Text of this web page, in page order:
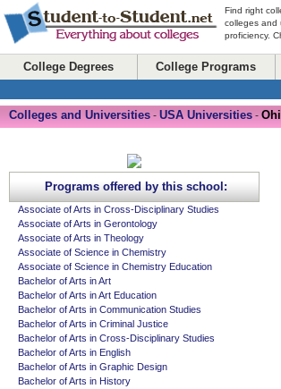
Find right
colleges and
proficiency.
College Degrees College Programs
Colleges and Universities - USA Universities -
Programs offered by this school:
Associate of Arts in Cross-Disciplinary Studies
Associate of Arts in Gerontology
Associate of Arts in Theology
Associate of Science in Chemistry
Associate of Science in Chemistry Education
Bachelor of Arts in Art
Bachelor of Arts in Art Education
Bachelor of Arts in Communication Studies
Bachelor of Arts in Criminal Justice
Bachelor of Arts in Cross-Disciplinary Studies
Bachelor of Arts in English
Bachelor of Arts in Graphic Design
Bachelor of Arts in History